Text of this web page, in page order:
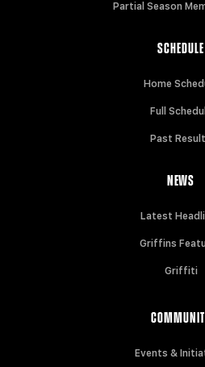
Partial Season
SCHEDULE
Home
Full
Past
NEWS
Latest
Griffins
Griffiti
Events &